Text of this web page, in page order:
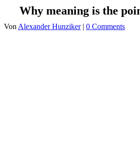
Why meaning is the
Von Alexander Hunziker | 0 Comments